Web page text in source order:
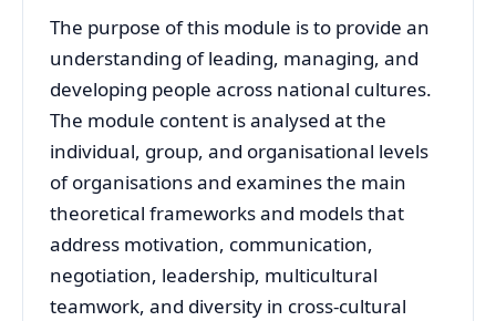
The purpose of this module is to provide an
understanding of leading, managing, and
developing people across national cultures.
The module content is analysed at the
individual, group, and organisational levels
of organisations and examines the main
theoretical frameworks and models that
address motivation, communication,
negotiation, leadership, multicultural
teamwork, and diversity in cross-cultural